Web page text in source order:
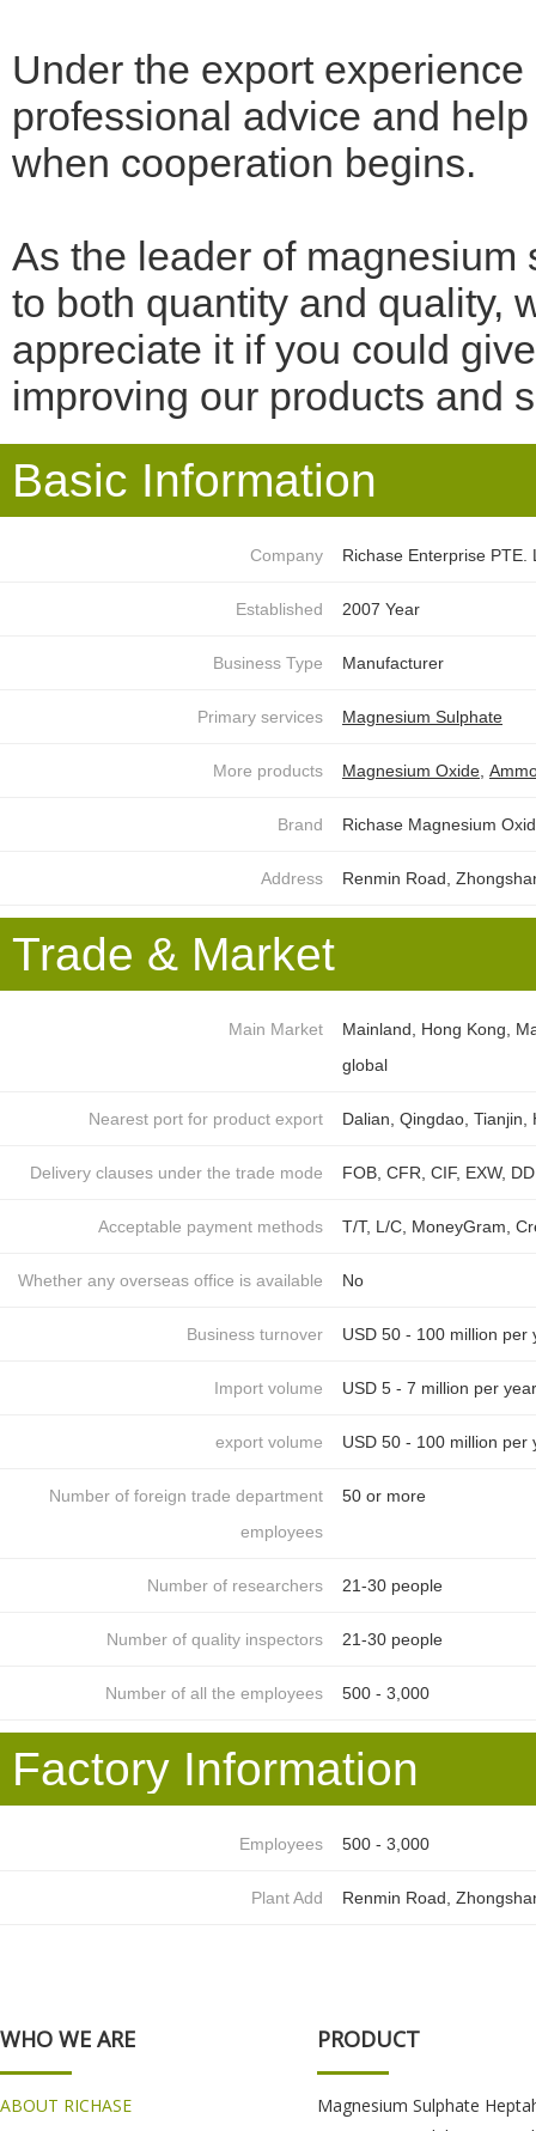
Under the export
professional advice and
when cooperation begins.
As the leader of
to both quantity and quality,
appreciate it if you could
improving our products and
Basic Information
Company Richase Enterprise PTE.
Established 2007 Year
Business Type Manufacturer
Primary services Magnesium Sulphate
More products Magnesium Oxide
Brand Richase Magnesium
Address Renmin Road,
Trade & Market
Main Market
Mainland, Hong Kong,
global
Nearest port for product export Dalian, Qingdao, Tianjin,
Delivery clauses under the trade mode FOB, CFR, CIF, EXW,
Acceptable payment methods T/T, L/C, MoneyGram,
Whether any overseas office is available No
Business turnover USD 50 - 100 million per
Import volume USD 5 - 7 million per year
export volume USD 50 - 100 million per
Number of foreign trade department
employees
50 or more
Number of researchers 21-30 people
Number of quality inspectors 21-30 people
Number of all the employees 500 - 3,000
Factory Information
Employees 500 - 3,000
Plant Add Renmin Road,
WHO WE ARE
ABOUT RICHASE
PRODUCT
Magnesium Sulphate